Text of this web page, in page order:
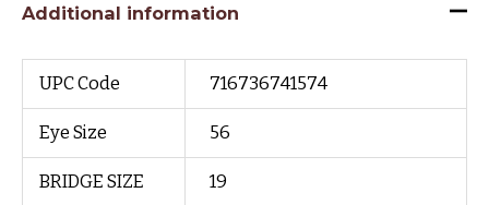
Additional information
UPC Code 716736741574
Eye Size 56
BRIDGE SIZE 19